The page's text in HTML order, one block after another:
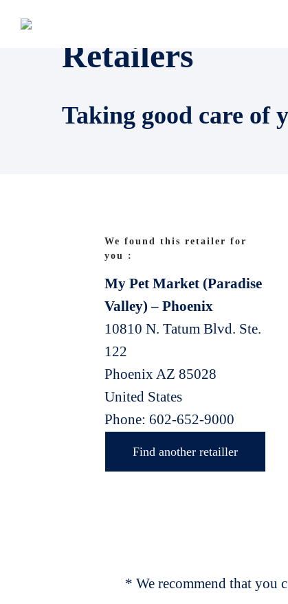
Retailers
Taking good care of
We found this retailer for
you :
My Pet Market (Paradise
Valley) – Phoenix
10810 N. Tatum Blvd. Ste.
122
Phoenix AZ 85028
United States
Phone: 602-652-9000
Find another retailler
* We recommend that you